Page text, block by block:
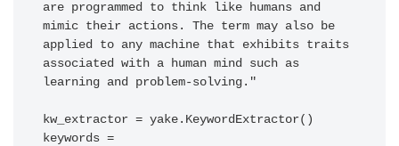
are programmed to think like humans and
mimic their actions. The term may also be
applied to any machine that exhibits traits
associated with a human mind such as
learning and problem-solving."
kw_extractor = yake.KeywordExtractor()
keywords =